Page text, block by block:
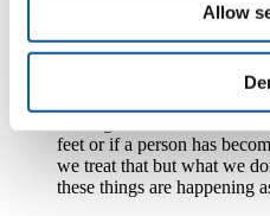
Allow
frailty now such as slowing
starting to have falls,
confusion, and having
medication. However, what
feet or if a person has
we treat that but what we
these things are happening